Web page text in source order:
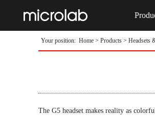
Your position: Home > Products > Headsets
The G5 headset makes reality as